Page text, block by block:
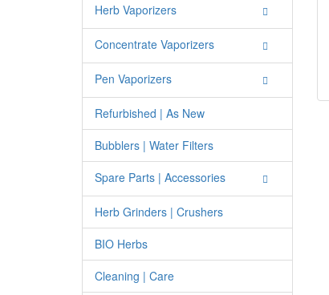
Herb Vaporizers
Concentrate Vaporizers
Pen Vaporizers
Refurbished | As New
Bubblers | Water Filters
Spare Parts | Accessories
Herb Grinders | Crushers
BIO Herbs
Cleaning | Care